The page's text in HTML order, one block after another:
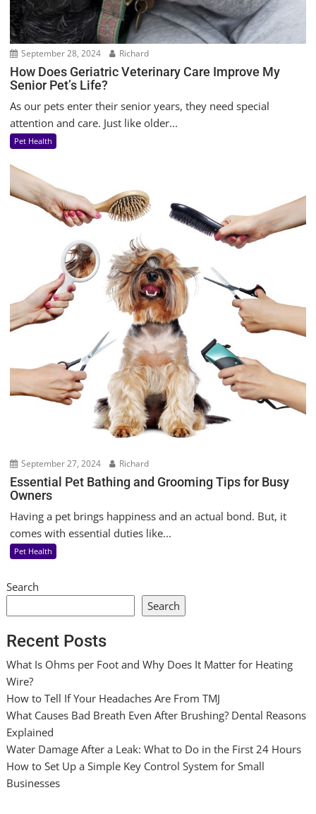
September 28, 2024 Richard
How Does Geriatric Veterinary Care Improve My
Senior Pet’s Life?
As our pets enter their senior years, they need special
attention and care. Just like older...
Pet Health
September 27, 2024 Richard
Essential Pet Bathing and Grooming Tips for Busy
Owners
Having a pet brings happiness and an actual bond. But, it
comes with essential duties like...
Pet Health
Search
Search
Recent Posts
What Is Ohms per Foot and Why Does It Matter for Heating
Wire?
How to Tell If Your Headaches Are From TMJ
What Causes Bad Breath Even After Brushing? Dental Reasons
Explained
Water Damage After a Leak: What to Do in the First 24 Hours
How to Set Up a Simple Key Control System for Small
Businesses